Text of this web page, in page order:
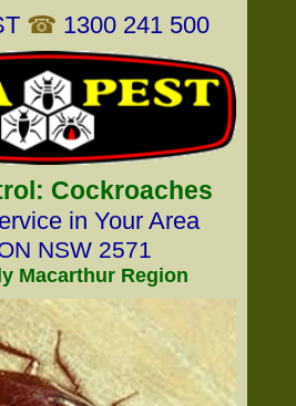
☎ 1300 241 500
Cockroaches
in Your Area
NSW 2571
Macarthur Region